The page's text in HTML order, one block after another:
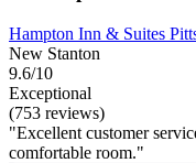
Hampton Inn & Suites
New Stanton
9.6/10
Exceptional
(753 reviews)
"Excellent customer
comfortable room."